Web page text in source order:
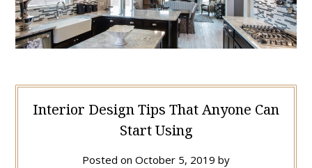
Interior Design Tips That Anyone Can
Start Using
Posted on October 5, 2019 by